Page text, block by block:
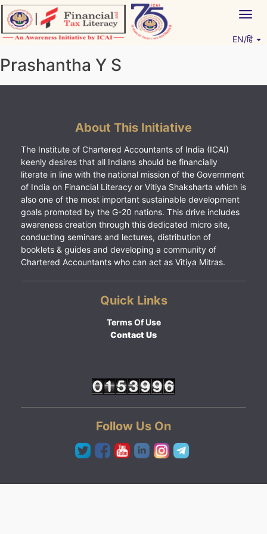
Skip
to
content
EN/हिं
Prashantha Y S
About This Initiative
The Institute of Chartered Accountants of India (ICAI)
keenly desires that all Indians should be financially
literate in line with the national mission of the Government
of India on Financial Literacy or Vitiya Shaksharta which is
also one of the most important sustainable development
goals promoted by the G-20 nations. This drive includes
awareness creation through this dedicated micro site,
conducting seminars and lectures, distribution of
booklets & guides and developing a community of
Chartered Accountants who can act as Vitiya Mitras.
Quick Links
Terms Of Use
Contact Us
Follow Us On